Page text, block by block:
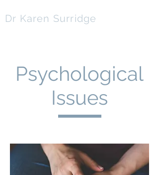
Dr Karen Surridge
Psychological
Issues